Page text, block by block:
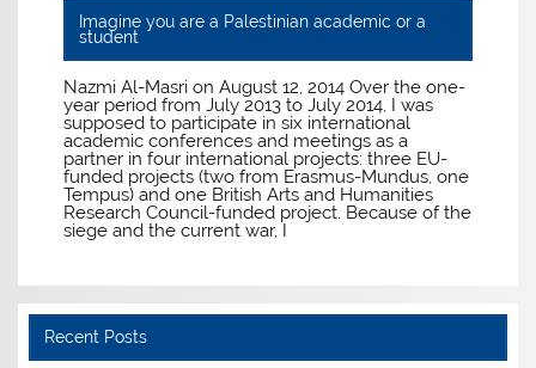
Imagine you are a Palestinian academic or a
student
Nazmi Al-Masri on August 12, 2014 Over the one-
year period from July 2013 to July 2014, I was
supposed to participate in six international
academic conferences and meetings as a
partner in four international projects: three EU-
funded projects (two from Erasmus-Mundus, one
Tempus) and one British Arts and Humanities
Research Council-funded project. Because of the
siege and the current war, I
Recent Posts